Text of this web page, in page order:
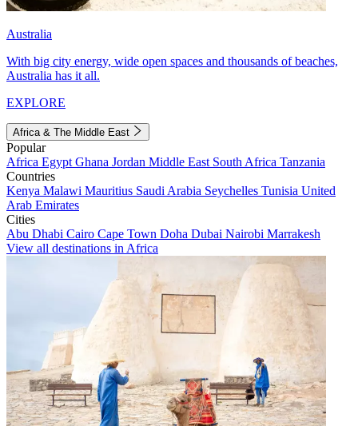
Australia
With big city energy, wide open spaces and thousands of beaches,
Australia has it all.
EXPLORE
Africa & The Middle East
Popular
Africa Egypt Ghana Jordan Middle East South Africa Tanzania
Countries
Kenya Malawi Mauritius Saudi Arabia Seychelles Tunisia United
Arab Emirates
Cities
Abu Dhabi Cairo Cape Town Doha Dubai Nairobi Marrakesh
View all destinations in Africa